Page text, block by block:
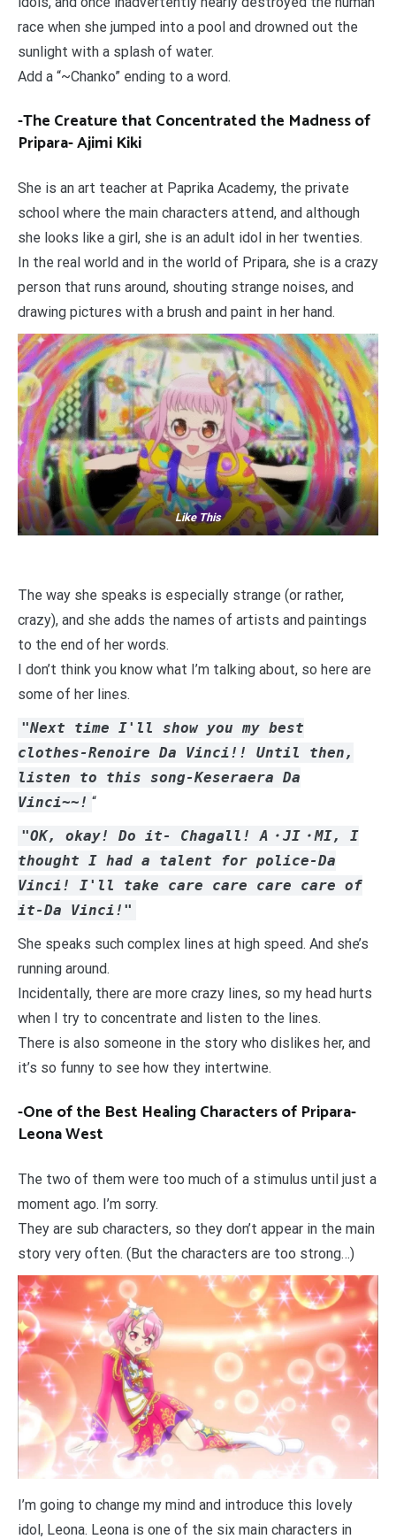
race when she jumped into a pool and drowned out the
sunlight with a splash of water.
Add a “~Chanko” ending to a word.
-The Creature that Concentrated the Madness of
Pripara- Ajimi Kiki
She is an art teacher at Paprika Academy, the private
school where the main characters attend, and although
she looks like a girl, she is an adult idol in her twenties.
In the real world and in the world of Pripara, she is a crazy
person that runs around, shouting strange noises, and
drawing pictures with a brush and paint in her hand.
Like This
The way she speaks is especially strange (or rather,
crazy), and she adds the names of artists and paintings
to the end of her words.
I don’t think you know what I’m talking about, so here are
some of her lines.
"Next time I'll show you my best
clothes-Renoire Da Vinci!! Until then,
listen to this song-Keseraera Da
Vinci~~! “
"OK, okay! Do it- Chagall! A・JI・MI, I
thought I had a talent for police-Da
Vinci! I'll take care care care care of
it-Da Vinci!"
She speaks such complex lines at high speed. And she’s
running around.
Incidentally, there are more crazy lines, so my head hurts
when I try to concentrate and listen to the lines.
There is also someone in the story who dislikes her, and
it’s so funny to see how they intertwine.
-One of the Best Healing Characters of Pripara-
Leona West
The two of them were too much of a stimulus until just a
moment ago. I’m sorry.
They are sub characters, so they don’t appear in the main
story very often. (But the characters are too strong…)
I’m going to change my mind and introduce this lovely
idol, Leona. Leona is one of the six main characters in